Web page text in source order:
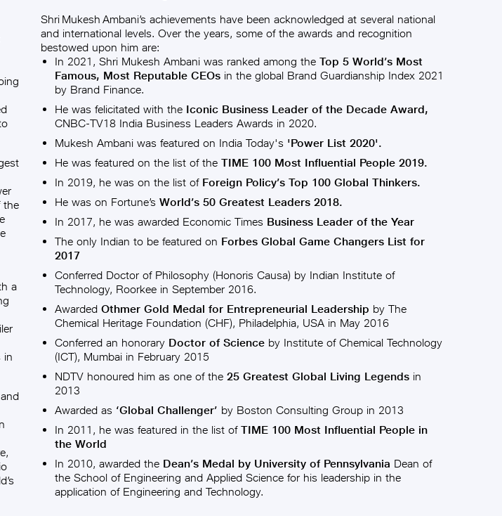
the
a
in
Shri Mukesh Ambani’s achievements have been acknowledged at several national
and international levels. Over the years, some of the awards and recognition
bestowed upon him are:
In 2021, Shri Mukesh Ambani was ranked among the Top 5 World’s Most
Famous, Most Reputable CEOs in the global Brand Guardianship Index 2021
by Brand Finance.
He was felicitated with the Iconic Business Leader of the Decade Award,
CNBC-TV18 India Business Leaders Awards in 2020.
Mukesh Ambani was featured on India Today's 'Power List 2020'.
He was featured on the list of the TIME 100 Most Influential People 2019.
In 2019, he was on the list of Foreign Policy’s Top 100 Global Thinkers.
He was on Fortune’s World’s 50 Greatest Leaders 2018.
In 2017, he was awarded Economic Times Business Leader of the Year
The only Indian to be featured on Forbes Global Game Changers List for
2017
Conferred Doctor of Philosophy (Honoris Causa) by Indian Institute of
Technology, Roorkee in September 2016.
Awarded Othmer Gold Medal for Entrepreneurial Leadership by The
Chemical Heritage Foundation (CHF), Philadelphia, USA in May 2016
Conferred an honorary Doctor of Science by Institute of Chemical Technology
(ICT), Mumbai in February 2015
NDTV honoured him as one of the 25 Greatest Global Living Legends in
2013
Awarded as ‘Global Challenger’ by Boston Consulting Group in 2013
In 2011, he was featured in the list ofTIME 100 Most Influential People in
the World
In 2010, awarded the Dean’s Medal by University of Pennsylvania Dean of
the School of Engineering and Applied Science for his leadership in the
application of Engineering and Technology.